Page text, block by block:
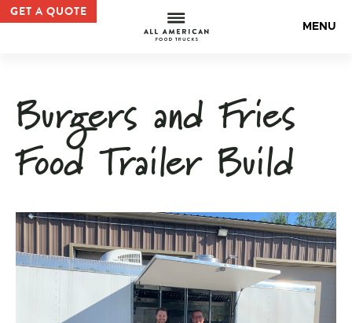
Custom Trailer Build |All American Food Truck Gallery —
All
GET A QUOTE
MENU
Burgers and Fries
Food Trailer Build